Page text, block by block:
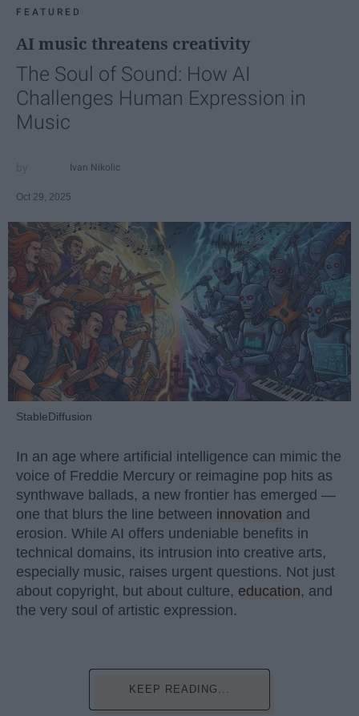
FEATURED
AI music threatens creativity
The Soul of Sound: How AI
Challenges Human Expression in
Music
Ivan Nikolic
Oct 29, 2025
StableDiffusion
In an age where artificial intelligence can mimic the
voice of Freddie Mercury or reimagine pop hits as
synthwave ballads, a new frontier has emerged —
one that blurs the line between innovation and
erosion. While AI offers undeniable benefits in
technical domains, its intrusion into creative arts,
especially music, raises urgent questions. Not just
about copyright, but about culture, education, and
the very soul of artistic expression.
KEEP READING...